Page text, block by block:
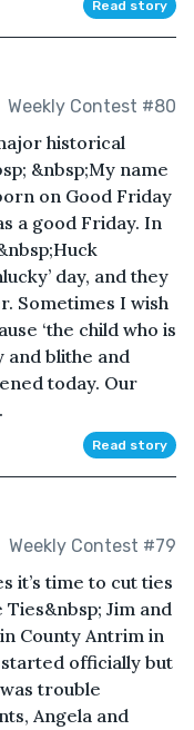
Read story
Weekly Contest #80
historical
&nbsp;My name
on Good Friday
a good Friday. In
day, and they
Sometimes I wish
‘the child who is
and blithe and
today. Our
Read story
Weekly Contest #79
it’s time to cut ties
Jim and
County Antrim in
started officially but
trouble
Angela and